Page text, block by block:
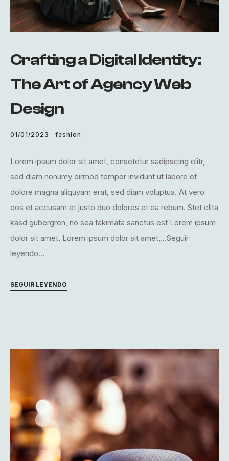
Crafting a Digital Identity:
The Art of Agency Web
Design
01/01/2023 fashion
Lorem ipsum dolor sit amet, consetetur sadipscing elitr,
sed diam nonumy eirmod tempor invidunt ut labore et
dolore magna aliquyam erat, sed diam voluptua. At vero
eos et accusam et justo duo dolores et ea rebum. Stet clita
kasd gubergren, no sea takimata sanctus est Lorem ipsum
dolor sit amet. Lorem ipsum dolor sit amet,...Seguir
leyendo...
SEGUIR LEYENDO